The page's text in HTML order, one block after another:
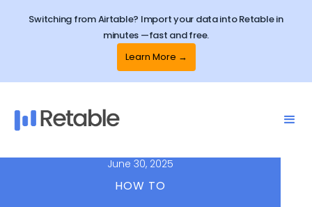
Switching from Airtable? Import your data into Retable in
minutes —fast and free.
Learn More →
June 30, 2025
HOW TO